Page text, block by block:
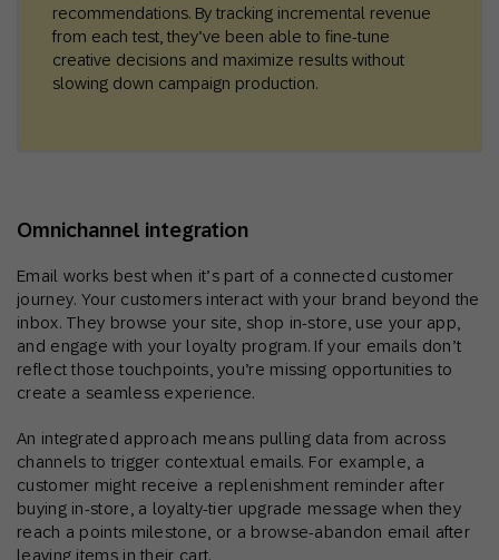
recommendations. By tracking incremental revenue
from each test, they’ve been able to fine-tune
creative decisions and maximize results without
slowing down campaign production.
Omnichannel integration
Email works best when it’s part of a connected customer
journey. Your customers interact with your brand beyond the
inbox. They browse your site, shop in-store, use your app,
and engage with your loyalty program. If your emails don’t
reflect those touchpoints, you’re missing opportunities to
create a seamless experience.
An integrated approach means pulling data from across
channels to trigger contextual emails. For example, a
customer might receive a replenishment reminder after
buying in-store, a loyalty-tier upgrade message when they
reach a points milestone, or a browse-abandon email after
leaving items in their cart.